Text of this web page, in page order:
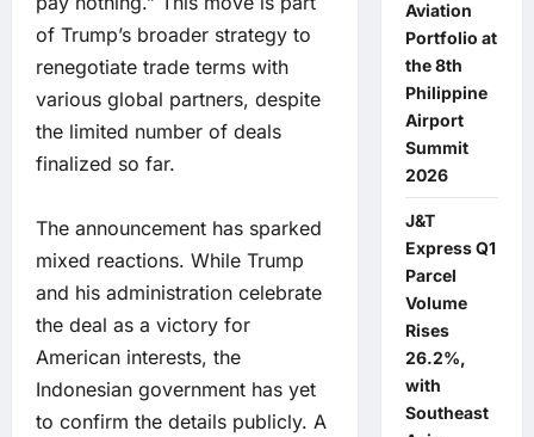
of Trump’s broader strategy to
renegotiate trade terms with
various global partners, despite
the limited number of deals
finalized so far.
The announcement has sparked
mixed reactions. While Trump
and his administration celebrate
the deal as a victory for
American interests, the
Indonesian government has yet
to confirm the details publicly. A
Aviation
Portfolio at
the 8th
Philippine
Airport
Summit
2026
J&T
Express Q1
Parcel
Volume
Rises
26.2%,
with
Southeast